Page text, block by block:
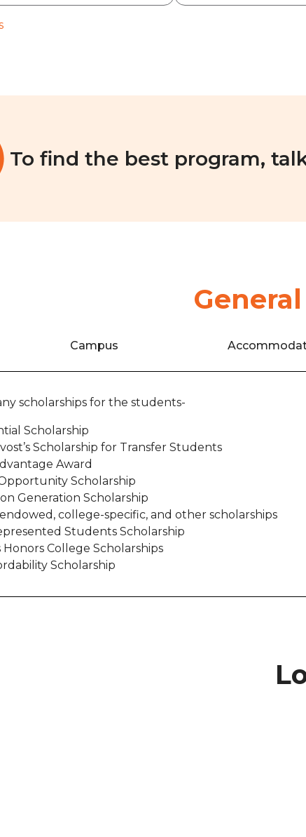
To find the best program,
General
Campus
scholarships for the students-
Scholarship
Scholarship for Transfer Students
Award
Scholarship
Generation Scholarship
college-specific, and other scholarships
Students Scholarship
Honors College Scholarships
Scholarship